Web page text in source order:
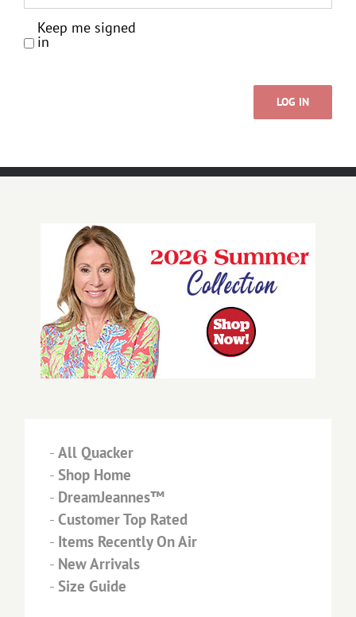
Keep me signed
in
LOG IN
- All Quacker
- Shop Home
- DreamJeannes™
- Customer Top Rated
- Items Recently On Air
- New Arrivals
- Size Guide